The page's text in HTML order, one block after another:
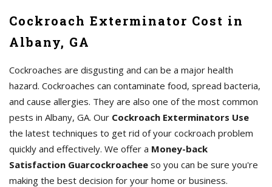
Cockroach Exterminator Cost in
Albany, GA
Cockroaches are disgusting and can be a major health
hazard. Cockroaches can contaminate food, spread bacteria,
and cause allergies. They are also one of the most common
pests in Albany, GA. Our Cockroach Exterminators Use
the latest techniques to get rid of your cockroach problem
quickly and effectively. We offer a Money-back
Satisfaction Guarcockroachee so you can be sure you're
making the best decision for your home or business.